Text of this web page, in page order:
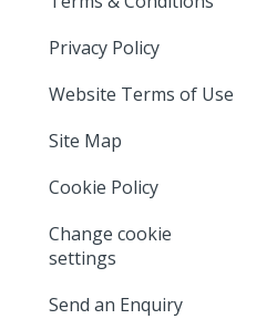
Privacy Policy
Website Terms of Use
Site Map
Cookie Policy
Change cookie
settings
Send an Enquiry